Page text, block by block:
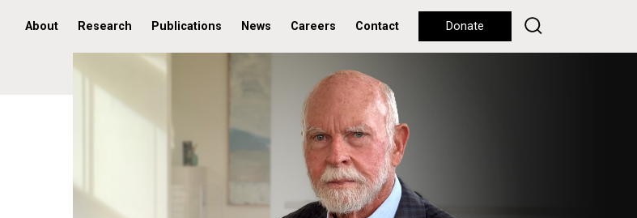
About Research Publications News Careers Contact Donate